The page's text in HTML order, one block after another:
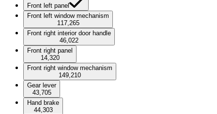
Front left panel
Front left window mechanism
117,265
Front right interior door handle
46,022
Front right panel
14,320
Front right window mechanism
149,210
Gear lever
43,705
Hand brake
44,303